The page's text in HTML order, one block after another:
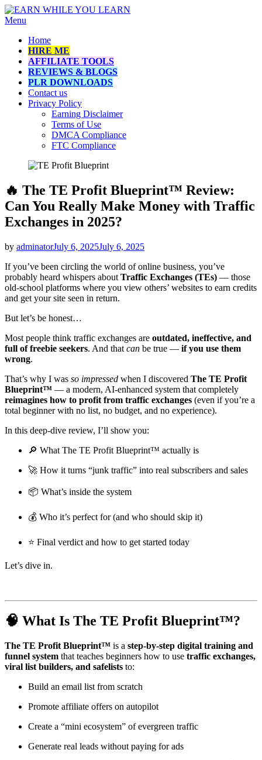
Skip
content
Menu
Home
HIRE ME
AFFILIATE TOOLS
REVIEWS & BLOGS
PLR DOWNLOADS
Contact us
Privacy Policy
Earning Disclaimer
Terms of Use
DMCA Compliance
FTC Compliance
🔥 The TE Profit Blueprint™ Review:
Can You Really Make Money with Traffic
Exchanges in 2025?
by adminatorPosted
July 6, 2025July 6, 2025
If you’ve been circling the world of online business, you’ve
probably heard whispers about Traffic Exchanges (TEs) — those
old-school platforms where you view others’ websites to earn credits
and get your site seen in return.
But let’s be honest…
Most people think traffic exchanges are outdated, ineffective, and
full of freebie seekers. And that can be true — if you use them
wrong.
That’s why I was so impressed when I discovered The TE Profit
Blueprint™ — a modern, AI-enhanced system that completely
reimagines how to profit from traffic exchanges (even if you’re a
total beginner with no list, no budget, and no experience).
In this deep-dive review, I’ll show you:
🔎 What The TE Profit Blueprint™ actually is
🚀 How it turns “junk traffic” into real subscribers and sales
📦 What’s inside the system
💰 Who it’s perfect for (and who should skip it)
⭐ Final verdict and how to get started today
Let’s dive in.
🧠 What Is The TE Profit Blueprint™?
The TE Profit Blueprint™ is a step-by-step digital training and
funnel system that teaches beginners how to use traffic exchanges,
viral list builders, and safelists to:
Build an email list from scratch
Promote affiliate offers on autopilot
Create a “mini ecosystem” of evergreen traffic
Generate real leads without paying for ads